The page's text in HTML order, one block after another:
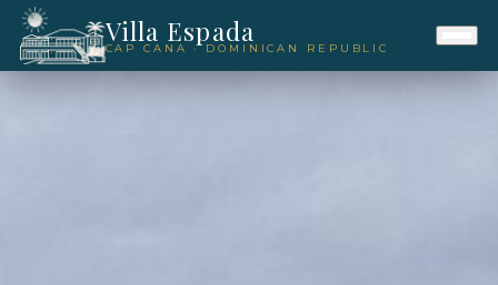
Villa Espada
CAP CANA · DOMINICAN REPUBLIC